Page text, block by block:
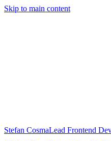
Skip to main content
Stefan CosmaLead Frontend